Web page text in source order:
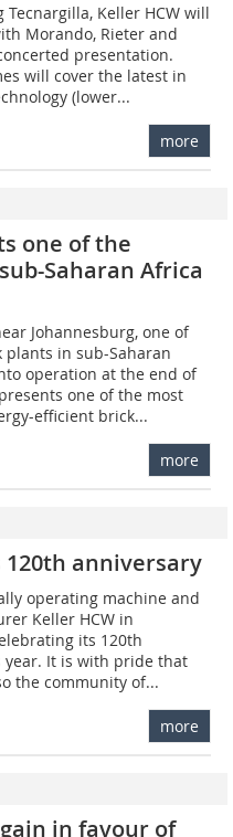
Keller HCW will
Morando, Rieter and
presentation.
will cover the latest in
(lower...
more
one of the
Saharan Africa
Johannesburg, one of
in sub-Saharan
operation at the end of
one of the most
efficient brick...
more
120th anniversary
operating machine and
Keller HCW in
its 120th
year. It is with pride that
the community of...
more
in favour of